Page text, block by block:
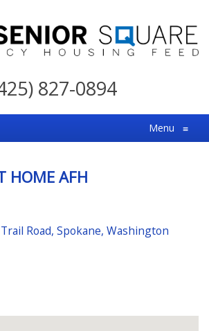
827-0894
Menu ≡
HOME AFH
Road, Spokane, Washington